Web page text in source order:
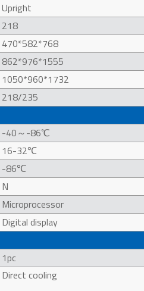
Upright
218
470*582*768
862*976*1555
1050*960*1732
218/235
-40～-86℃
16-32℃
-86℃
N
Microprocessor
Digital display
1pc
Direct cooling